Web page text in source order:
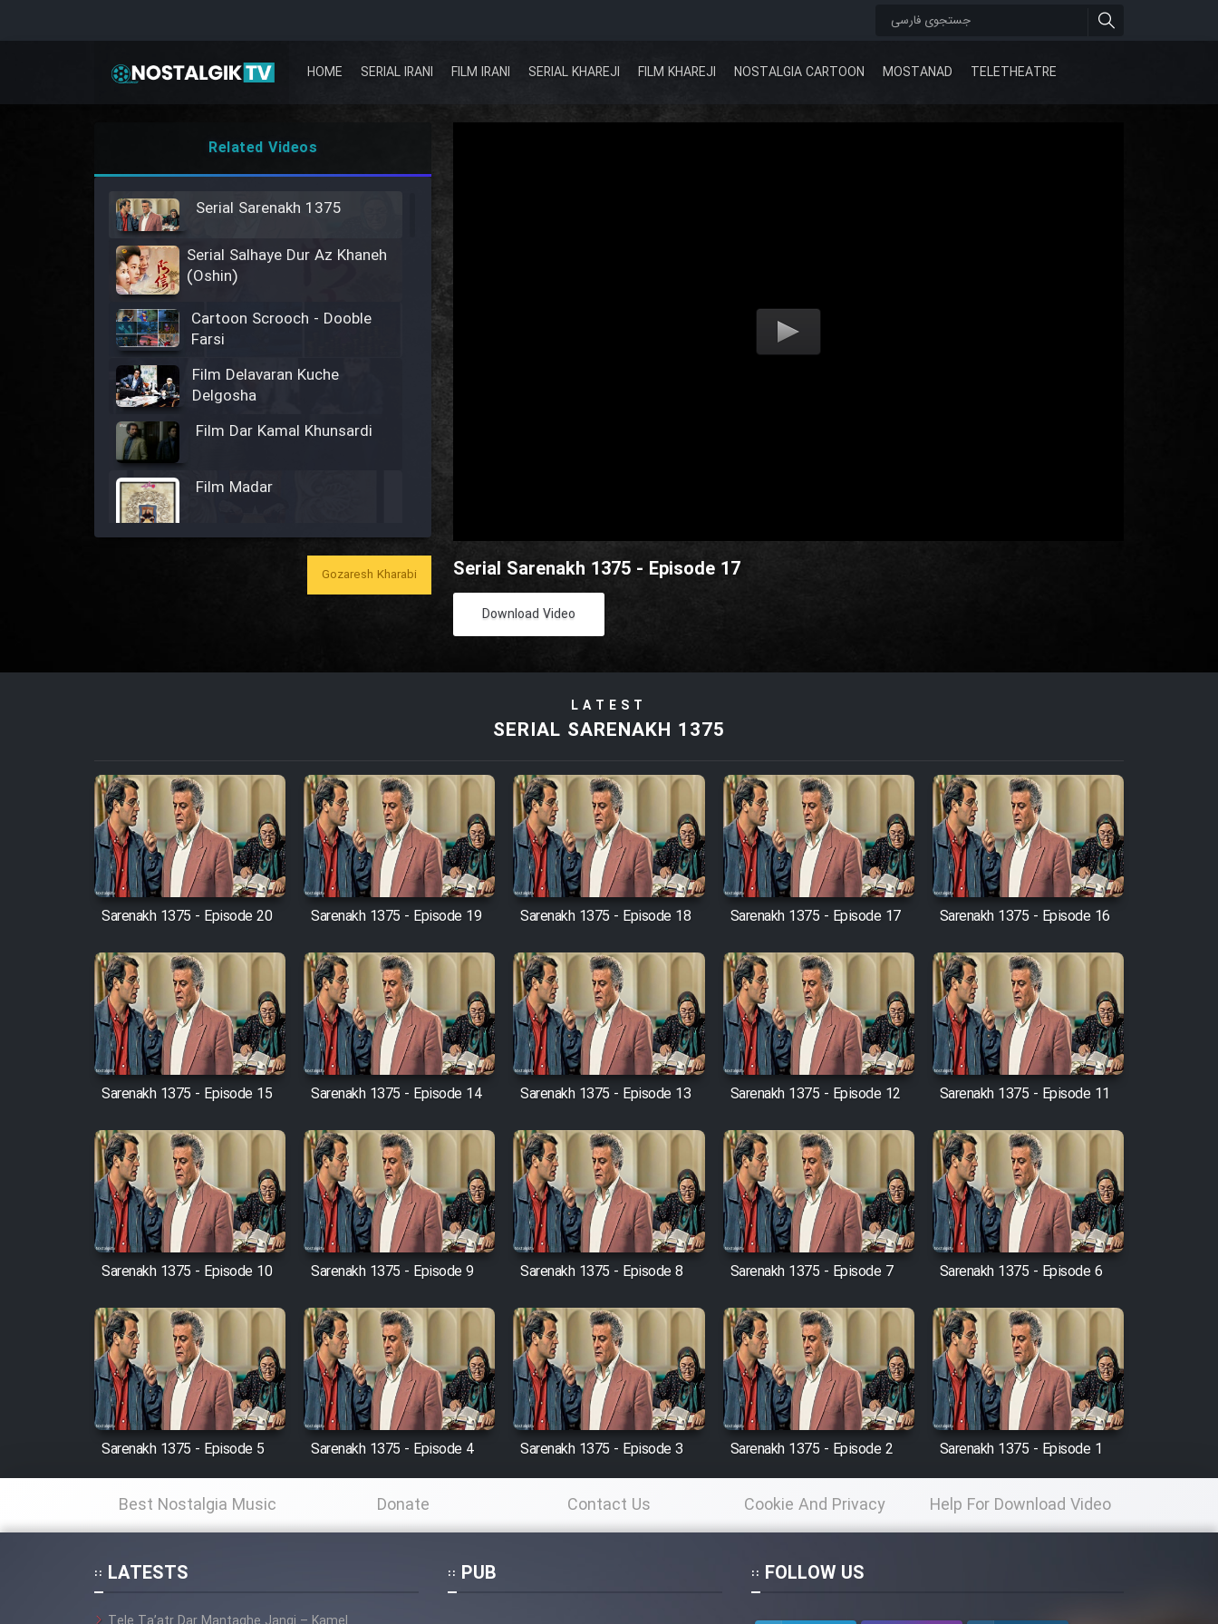
HOME SERIAL IRANI FILM IRANI SERIAL KHAREJI FILM KHAREJI NOSTALGIA CARTOON MOSTANAD TELETHEATRE
Serial Sarenakh 1375 - Episode 17
Download Video
Related Videos
Serial Sarenakh 1375
Serial Salhaye Dur Az Khaneh
(Oshin)
Cartoon Scrooch - Dooble
Farsi
Film Delavaran Kuche
Delgosha
Film Dar Kamal Khunsardi
Film Madar
Film Arabeh Marg
Film Avar
Film Behtarin Tabestan Man
Film Mard Aftabi
Film Salam be Entezar
Film Tejarat
Film Entehaye Ghodrat
Cartoon Robin Hood - Dooble
Farsi (Ghabl Az Enghelab)
Serial Ayeneh 1364
Serial Bazam Madresam Dir
Shod 1362
Serial Hojr ebn Oday 1381
Film Akharin Marhaleh
Gozaresh Kharabi
LATEST
SERIAL SARENAKH 1375
Sarenakh 1375 - Episode 20 Sarenakh 1375 - Episode 19 Sarenakh 1375 - Episode 18 Sarenakh 1375 - Episode 17 Sarenakh 1375 - Episode 16
Sarenakh 1375 - Episode 15 Sarenakh 1375 - Episode 14 Sarenakh 1375 - Episode 13 Sarenakh 1375 - Episode 12 Sarenakh 1375 - Episode 11
Sarenakh 1375 - Episode 10 Sarenakh 1375 - Episode 9 Sarenakh 1375 - Episode 8 Sarenakh 1375 - Episode 7 Sarenakh 1375 - Episode 6
Sarenakh 1375 - Episode 5 Sarenakh 1375 - Episode 4 Sarenakh 1375 - Episode 3 Sarenakh 1375 - Episode 2 Sarenakh 1375 - Episode 1
Best Nostalgia Music Donate Contact Us Cookie And Privacy
Policy
Help For Download Video
LATESTS PUB FOLLOW US